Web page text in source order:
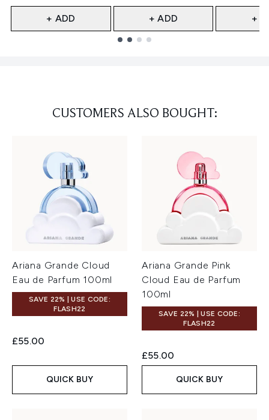
+ ADD + ADD +
CUSTOMERS ALSO BOUGHT:
Ariana Grande Cloud
Eau de Parfum 100ml
SAVE 22% | USE CODE:
FLASH22
£55.00
QUICK BUY
Ariana Grande Pink
Cloud Eau de Parfum
100ml
SAVE 22% | USE CODE:
FLASH22
£55.00
QUICK BUY